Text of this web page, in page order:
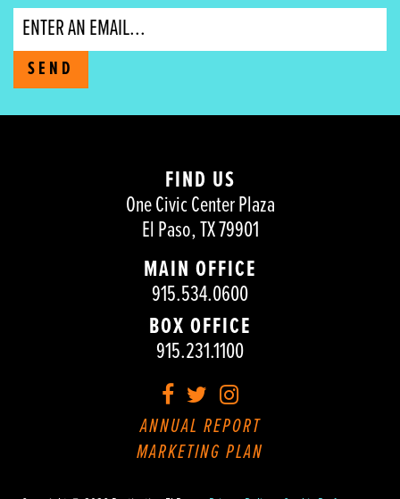
Email
SEND
FIND US
One Civic Center Plaza
El Paso, TX 79901
MAIN OFFICE
915.534.0600
BOX OFFICE
915.231.1100
Facebook
TwitterInstagram
ANNUAL REPORT
MARKETING PLAN